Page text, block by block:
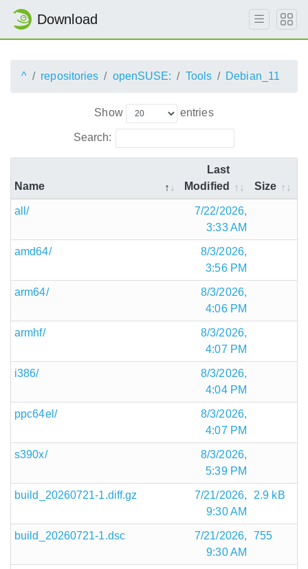
Download
^ repositories openSUSE: Tools Debian_11
Show entries
Search:
Name
Last
Modified
Size
all/
7/22/2026,
3:33 AM
amd64/
8/3/2026,
3:56 PM
arm64/
8/3/2026,
4:06 PM
armhf/
8/3/2026,
4:07 PM
i386/
8/3/2026,
4:04 PM
ppc64el/
8/3/2026,
4:07 PM
s390x/
8/3/2026,
5:39 PM
build_20260721-1.diff.gz
7/21/2026,
9:30 AM
2.9 kB
build_20260721-1.dsc
7/21/2026,
9:30 AM
755